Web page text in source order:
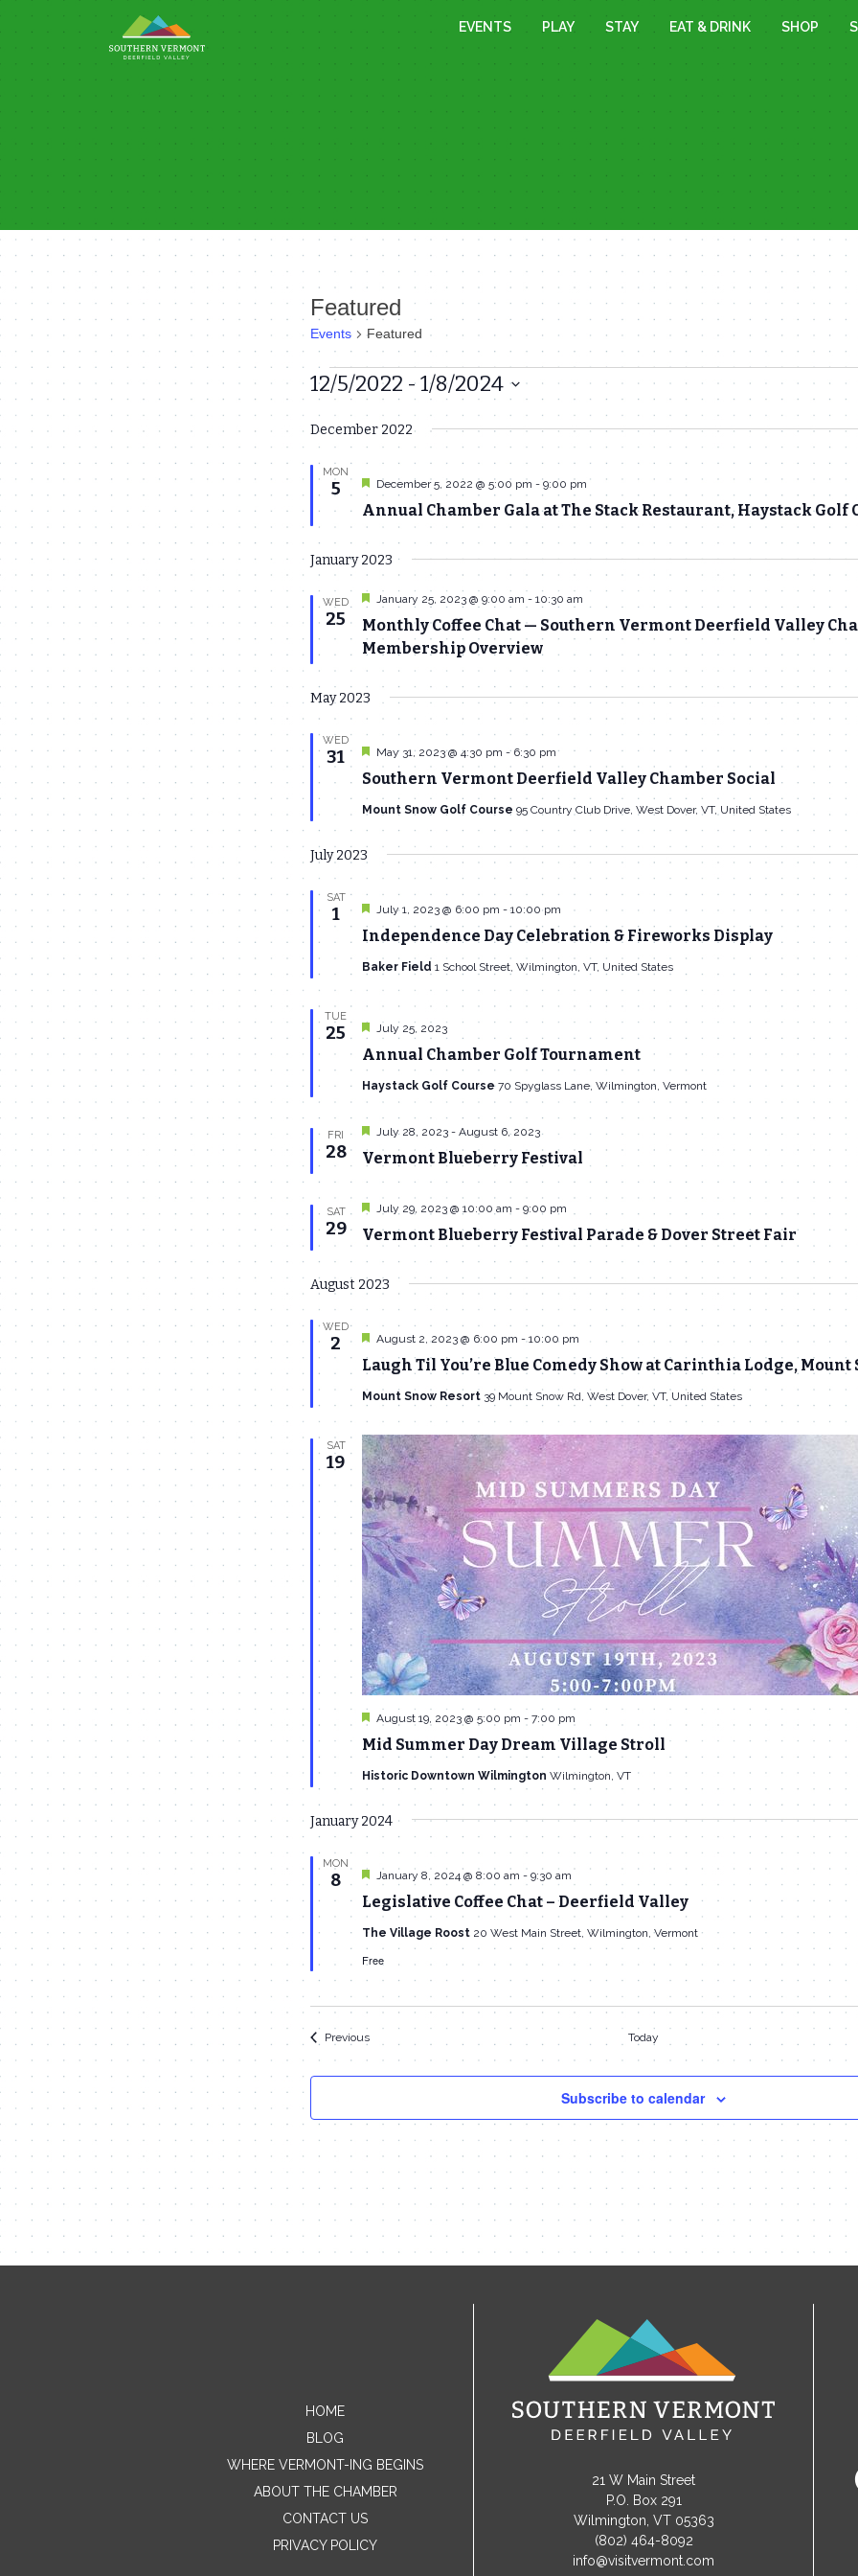
to
EVENTS PLAY STAY EAT & DRINK SHOP
Featured
Events Featured
Events
12/5/2022 - 1/8/2024
date.
December 2022
MON
5
Annual Chamber Gala at The Stack Restaurant, Haystack Golf
Featured
December 5, 2022 @ 5:00 pm -9:00 pm
January 2023
WED
25
Monthly Coffee Chat — Southern Vermont Deerfield Valley
Membership Overview
Featured
January 25, 2023 @ 9:00 am - 10:30 am
May 2023
WED
31
Southern Vermont Deerfield Valley Chamber Social
Featured
May 31, 2023 @ 4:30 pm - 6:30 pm
Mount Snow Golf Course 95 Country Club Drive, West Dover, VT, United States
July 2023
SAT
1
Independence Day Celebration & Fireworks Display
Featured
July 1, 2023 @ 6:00 pm - 10:00 pm
Baker Field 1 School Street, Wilmington, VT, United States
TUE
25
Annual Chamber Golf Tournament
Featured
July 25, 2023
Haystack Golf Course 70 Spyglass Lane, Wilmington, Vermont
FRI
28 Vermont Blueberry Festival
Featured
July 28, 2023- August 6, 2023
SAT
29 Vermont Blueberry Festival Parade & Dover Street Fair
Featured
July 29, 2023 @ 10:00 am - 9:00 pm
August 2023
WED
2
Laugh Til You’re Blue Comedy Show at Carinthia Lodge, Mount
Featured
August 2, 2023 @ 6:00 pm -10:00 pm
Mount Snow Resort 39 Mount Snow Rd, West Dover, VT, United States
SAT
19
Mid Summer Day Dream Village Stroll
Featured
August 19, 2023 @ 5:00 pm - 7:00 pm
Historic Downtown Wilmington Wilmington, VT
January 2024
MON
8
Legislative Coffee Chat – Deerfield Valley
Featured
January 8, 2024 @ 8:00 am - 9:30 am
The Village Roost 20 West Main Street, Wilmington, Vermont
Free
PreviousEvents Today
Subscribe to calendar
HOME
BLOG
WHERE VERMONT-ING BEGINS
ABOUT THE CHAMBER
CONTACT US
PRIVACY POLICY
21 W Main Street
P.O. Box 291
Wilmington, VT 05363
(802) 464-8092
info@visitvermont.com